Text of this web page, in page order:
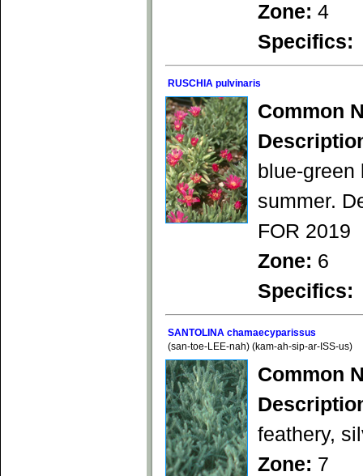
Zone: 4
Specifics:
RUSCHIA pulvinaris
Common
blue-
summer.
FOR 2019
Zone: 6
Specifics:
SANTOLINA chamaecyparissus
(san-toe-LEE-nah) (kam-ah-sip-ar-ISS-us)
Common
feathery,
Zone: 7